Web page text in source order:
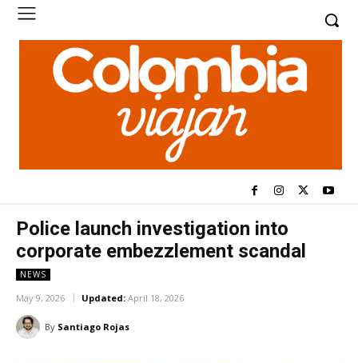
Police launch investigation into
corporate embezzlement scandal
NEWS
May 9, 2026 Updated: April 18, 2026
By Santiago Rojas